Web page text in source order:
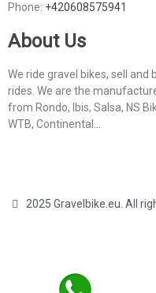
Phone: +420608575941
About Us
We ride gravel bikes, sell and
rides. We are the
from Rondo, Ibis, Salsa, NS
WTB, Continental...
2025 Gravelbike.eu. All